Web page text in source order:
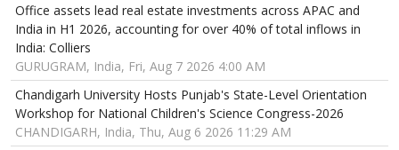
Office assets lead real estate investments across APAC and
India in H1 2026, accounting for over 40% of total inflows in
India: Colliers
GURUGRAM, India, Fri, Aug 7 2026 4:00 AM
Chandigarh University Hosts Punjab's State-Level Orientation
Workshop for National Children's Science Congress-2026
CHANDIGARH, India, Thu, Aug 6 2026 11:29 AM